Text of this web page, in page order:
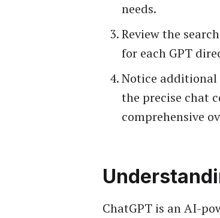
needs.
Review the
for each GPT
Notice additional
the precise chat
comprehensive
ChatGPT is an AI-